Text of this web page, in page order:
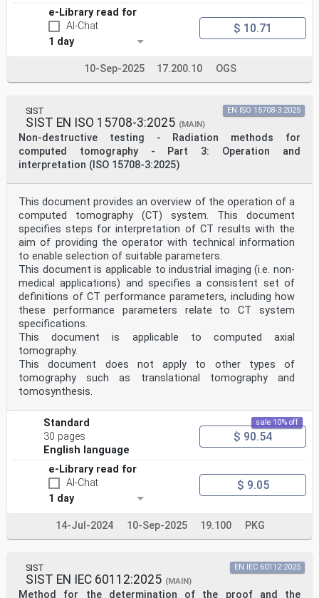
e-Library read for
AI-Chat
1 day
$ 10.71
10-Sep-2025 17.200.10 OGS
SIST
SIST EN ISO 15708-3:2025 (MAIN)
Non-destructive testing - Radiation methods for
computed tomography - Part 3: Operation and
interpretation (ISO 15708-3:2025)
EN ISO 15708-3:2025
This document provides an overview of the operation of a
computed tomography (CT) system. This document
specifies steps for interpretation of CT results with the
aim of providing the operator with technical information
to enable selection of suitable parameters.
This document is applicable to industrial imaging (i.e. non-
medical applications) and specifies a consistent set of
definitions of CT performance parameters, including how
these performance parameters relate to CT system
specifications.
This document is applicable to computed axial
tomography.
This document does not apply to other types of
tomography such as translational tomography and
tomosynthesis.
Standard
30 pages
English language
sale 10% off
$ 90.54
e-Library read for
AI-Chat
1 day
$ 9.05
14-Jul-2024 10-Sep-2025 19.100 PKG
SIST
SIST EN IEC 60112:2025 (MAIN)
Method for the determination of the proof and the
EN IEC 60112:2025